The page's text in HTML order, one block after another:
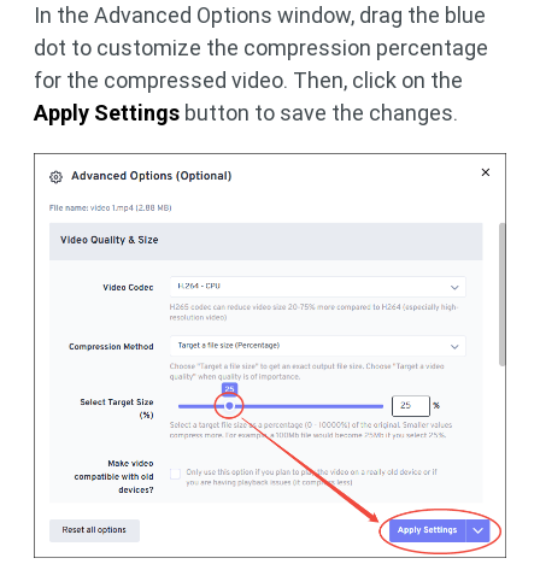
In the Advanced Options window, drag the blue
dot to customize the compression percentage
for the compressed video. Then, click on the
Apply Settings button to save the changes.